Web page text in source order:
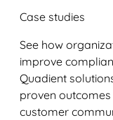
Case studies
See how
improve
Quadient
proven
customer